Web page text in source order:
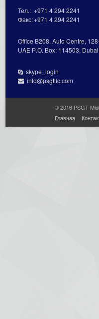
Тел.:+971 4 294 2241
Факс:+971 4 294 2241
Office В208, Auto Centre,
UAE Р.О. Вох: 114503,
skype_login
info@psgtllc.com
© 2016 PSGT
Главная